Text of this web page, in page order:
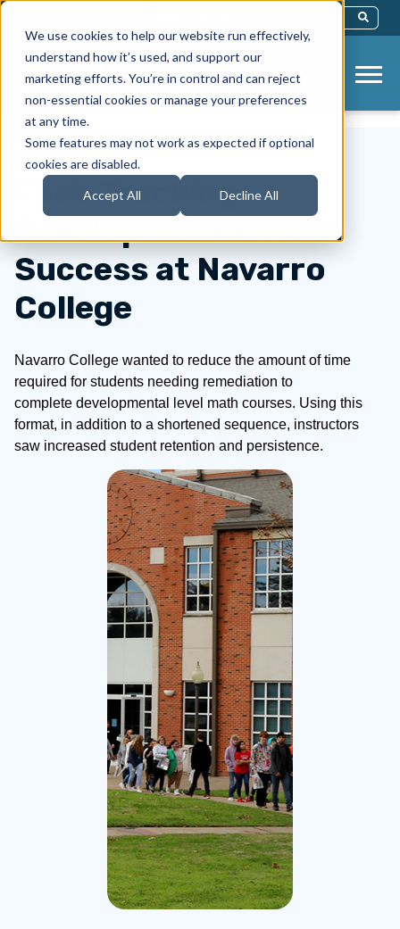
We use cookies to help our website run effectively,
understand how it’s used, and support our
marketing efforts. You’re in control and can reject
non-essential cookies or manage your preferences
at any time.
Some features may not work as expected if optional
cookies are disabled.
Accept All Decline All
This Is A Search Field With An Auto-
There Are No Suggestions Because
Fast-Tracking
Developmental Math
Success at Navarro
College
Navarro College wanted to reduce the amount of time
required for students needing remediation to
complete developmental level math courses. Using this
format, in addition to a shortened sequence, instructors
saw increased student retention and persistence.